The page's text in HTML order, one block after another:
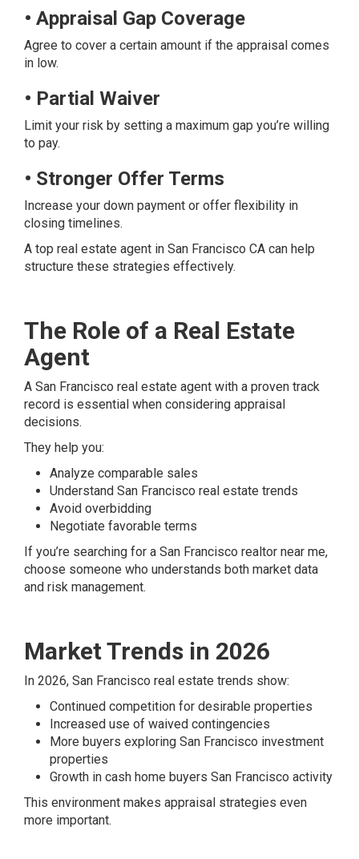
• Appraisal Gap Coverage
Agree to cover a certain amount if the appraisal comes
in low.
• Partial Waiver
Limit your risk by setting a maximum gap you’re willing
to pay.
• Stronger Offer Terms
Increase your down payment or offer flexibility in
closing timelines.
A top real estate agent in San Francisco CA can help
structure these strategies effectively.
The Role of a Real Estate
Agent
A San Francisco real estate agent with a proven track
record is essential when considering appraisal
decisions.
They help you:
Analyze comparable sales
Understand San Francisco real estate trends
Avoid overbidding
Negotiate favorable terms
If you’re searching for a San Francisco realtor near me,
choose someone who understands both market data
and risk management.
Market Trends in 2026
In 2026, San Francisco real estate trends show:
Continued competition for desirable properties
Increased use of waived contingencies
More buyers exploring San Francisco investment
properties
Growth in cash home buyers San Francisco activity
This environment makes appraisal strategies even
more important.